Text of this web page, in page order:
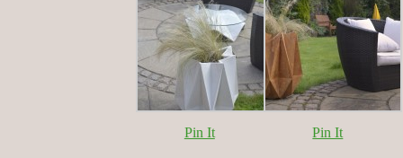
Pin It Pin It